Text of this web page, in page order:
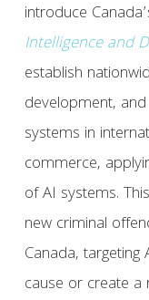
introduce
Intelligence and
establish
development,
systems in
commerce,
of AI systems.
new criminal
Canada,
cause or create